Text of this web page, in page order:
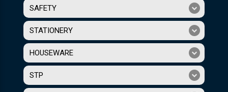
SAFETY
STATIONERY
HOUSEWARE
STP